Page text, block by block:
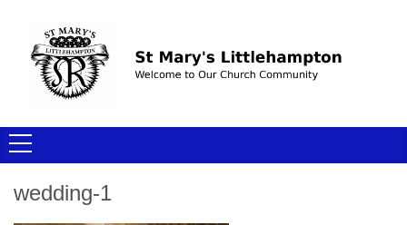
wedding-1